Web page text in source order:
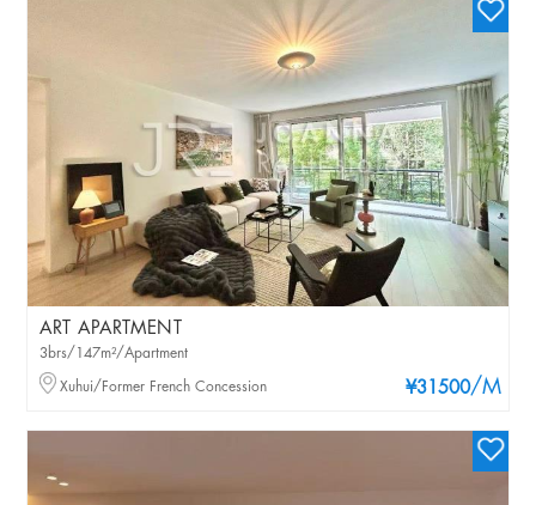
ART APARTMENT
¥31500/M
3brs/147m²/Apartment
Xuhui/Former French Concession